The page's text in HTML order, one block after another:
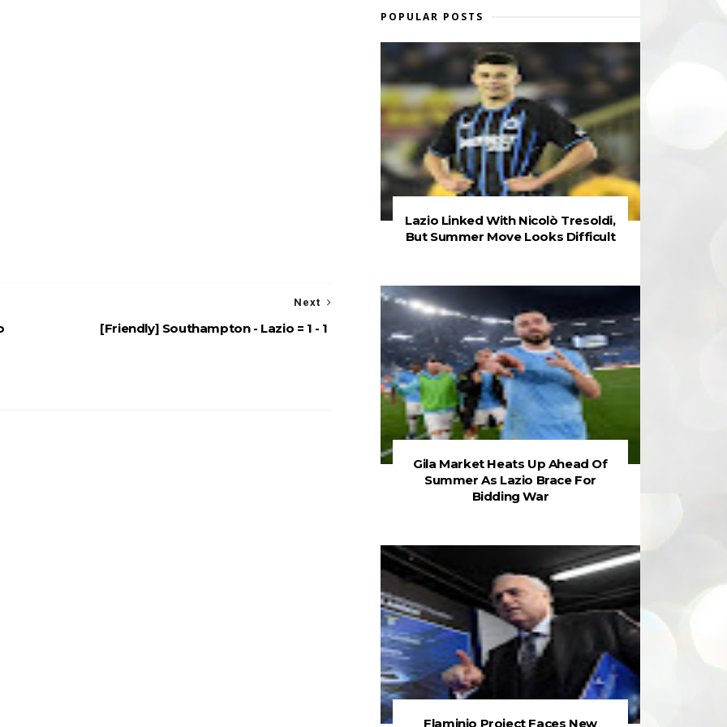
Next
[Friendly] Southampton - Lazio = 1 - 1
POPULAR POSTS
Lazio Linked With Nicolò Tresoldi,
But Summer Move Looks Difficult
Gila Market Heats Up Ahead Of
Summer As Lazio Brace For
Bidding War
Flaminio Project Faces New